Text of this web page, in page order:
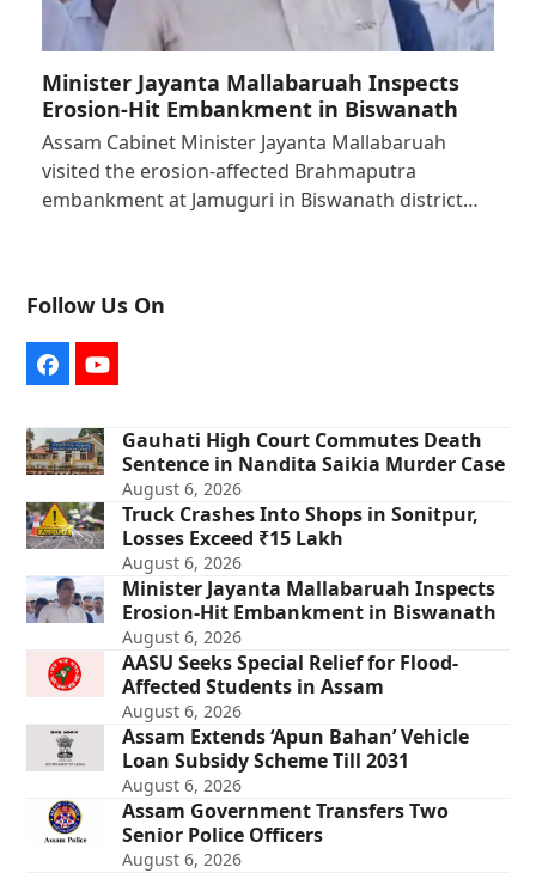
Minister Jayanta Mallabaruah Inspects
Erosion-Hit Embankment in Biswanath
Assam Cabinet Minister Jayanta Mallabaruah
visited the erosion-affected Brahmaputra
embankment at Jamuguri in Biswanath district…
Follow Us On
FacebookYouTube
Gauhati High Court Commutes Death
Sentence in Nandita Saikia Murder Case
August 6, 2026
Truck Crashes Into Shops in Sonitpur,
Losses Exceed ₹15 Lakh
August 6, 2026
Minister Jayanta Mallabaruah Inspects
Erosion-Hit Embankment in Biswanath
August 6, 2026
AASU Seeks Special Relief for Flood-
Affected Students in Assam
August 6, 2026
Assam Extends ‘Apun Bahan’ Vehicle
Loan Subsidy Scheme Till 2031
August 6, 2026
Assam Government Transfers Two
Senior Police Officers
August 6, 2026